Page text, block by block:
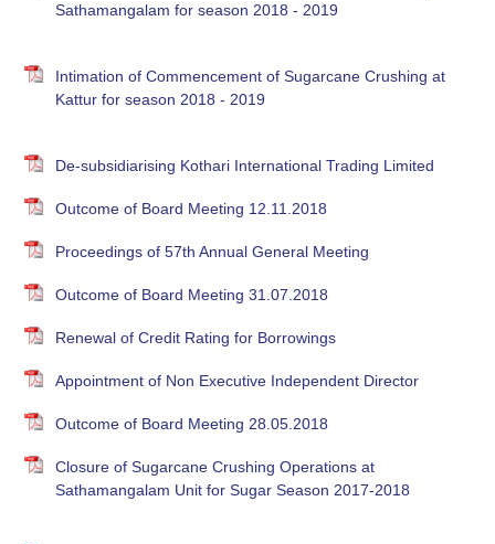
Sathamangalam for season 2018 - 2019
Intimation of Commencement of Sugarcane Crushing at
Kattur for season 2018 - 2019
De-subsidiarising Kothari International Trading Limited
Outcome of Board Meeting 12.11.2018
Proceedings of 57th Annual General Meeting
Outcome of Board Meeting 31.07.2018
Renewal of Credit Rating for Borrowings
Appointment of Non Executive Independent Director
Outcome of Board Meeting 28.05.2018
Closure of Sugarcane Crushing Operations at
Sathamangalam Unit for Sugar Season 2017-2018